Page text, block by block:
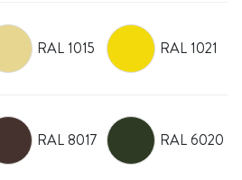
RAL 1015 RAL 1021
RAL 8017 RAL 6020